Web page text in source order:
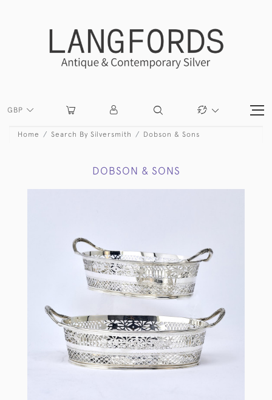
GBP
Home Search By Silversmith Dobson & Sons
DOBSON & SONS